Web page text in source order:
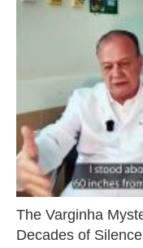
The Varginha
Decades of Silence